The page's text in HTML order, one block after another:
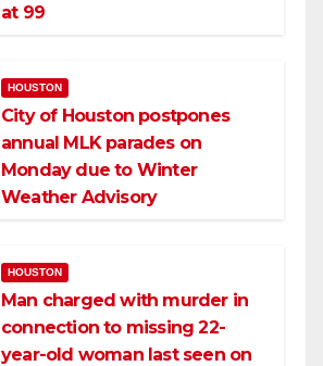
at 99
HOUSTON
City of Houston postpones
annual MLK parades on
Monday due to Winter
Weather Advisory
HOUSTON
Man charged with murder in
connection to missing 22-
year-old woman last seen on